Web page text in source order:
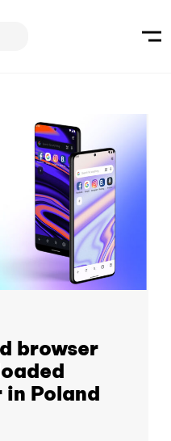
browser
Poland